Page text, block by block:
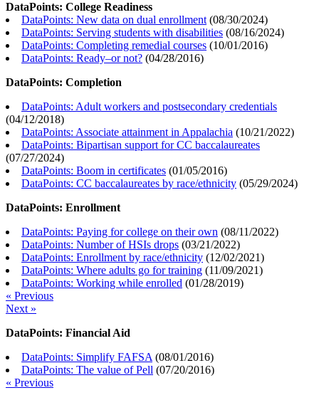
DataPoints: College Readiness
DataPoints: New data on dual enrollment (08/30/2024)
DataPoints: Serving students with disabilities (08/16/2024)
DataPoints: Completing remedial courses (10/01/2016)
DataPoints: Ready–or not? (04/28/2016)
DataPoints: Completion
DataPoints: Adult workers and postsecondary credentials
(04/12/2018)
DataPoints: Associate attainment in Appalachia (10/21/2022)
DataPoints: Bipartisan support for CC baccalaureates
(07/27/2024)
DataPoints: Boom in certificates (01/05/2016)
DataPoints: CC baccalaureates by race/ethnicity (05/29/2024)
DataPoints: Enrollment
DataPoints: Paying for college on their own (08/11/2022)
DataPoints: Number of HSIs drops (03/21/2022)
DataPoints: Enrollment by race/ethnicity (12/02/2021)
DataPoints: Where adults go for training (11/09/2021)
DataPoints: Working while enrolled (01/28/2019)
« Previous
Next »
DataPoints: Financial Aid
DataPoints: Simplify FAFSA (08/01/2016)
DataPoints: The value of Pell (07/20/2016)
« Previous